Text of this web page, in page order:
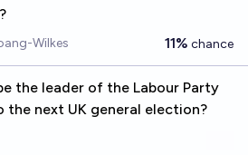
Wilkes 11% chance
the leader of the Labour Party
the next UK general election?